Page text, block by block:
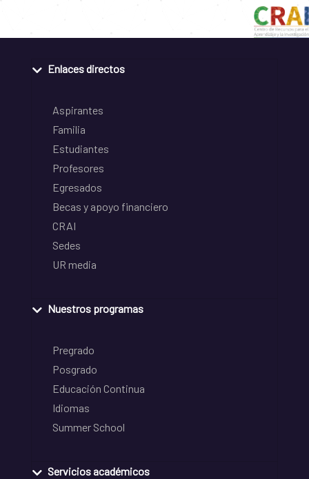
Enlaces directos
Aspirantes
Familia
Estudiantes
Profesores
Egresados
Becas y apoyo financiero
CRAI
Sedes
UR media
Nuestros programas
Pregrado
Posgrado
Educación Continua
Idiomas
Summer School
Servicios académicos